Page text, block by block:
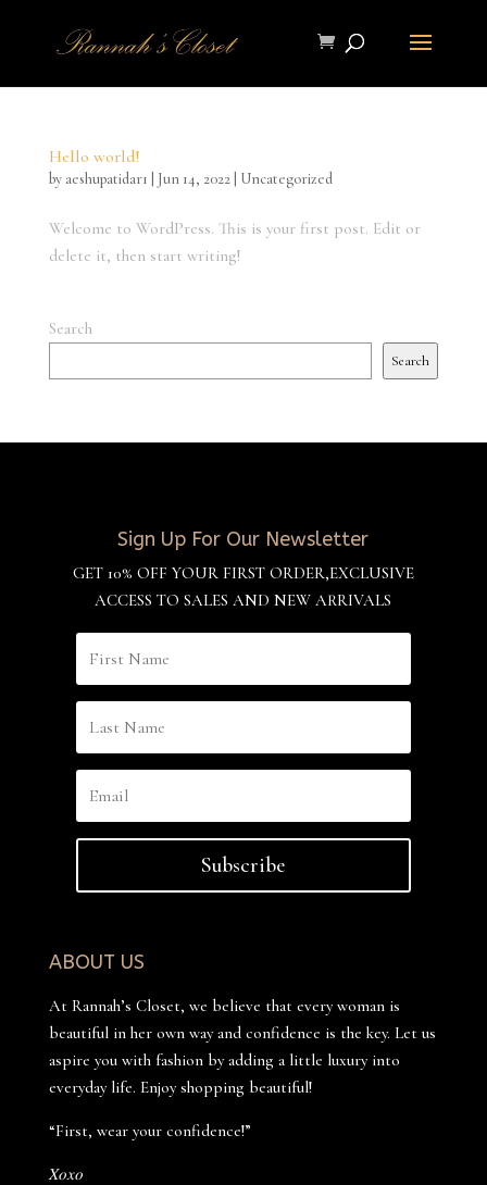
Hello world!
by aeshupatidar1 Jun 14, 2022| Uncategorized
Welcome to WordPress. This is your first post. Edit or
delete it, then start writing!
Search
Search
Sign Up For Our Newsletter
GET 10% OFF YOUR FIRST ORDER,EXCLUSIVE
ACCESS TO SALES AND NEW ARRIVALS
Subscribe
ABOUT US
At Rannah’s Closet, we believe that every woman is
beautiful in her own way and confidence is the key. Let us
aspire you with fashion by adding a little luxury into
everyday life. Enjoy shopping beautiful!
“First, wear your confidence!”
𝑋𝑜𝑥𝑜